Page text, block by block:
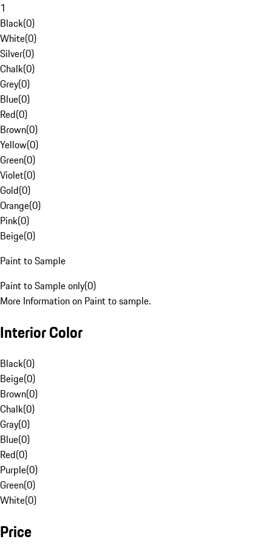
1
Black(0)
White(0)
Silver(0)
Chalk(0)
Grey(0)
Blue(0)
Red(0)
Brown(0)
Yellow(0)
Green(0)
Violet(0)
Gold(0)
Orange(0)
Pink(0)
Beige(0)
Paint to Sample
Paint to Sample only(0)
More Information on Paint to sample.
Interior Color
Black(0)
Beige(0)
Brown(0)
Chalk(0)
Gray(0)
Blue(0)
Red(0)
Purple(0)
Green(0)
White(0)
Price